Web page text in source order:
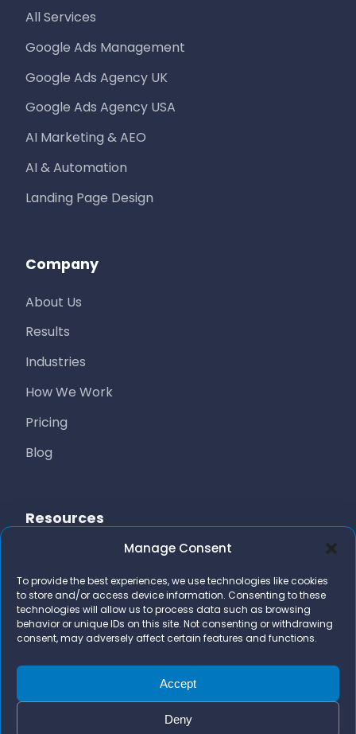
Manage Consent
To provide the best experiences, we use technologies like cookies
to store and/or access device information. Consenting to these
technologies will allow us to process data such as browsing
behavior or unique IDs on this site. Not consenting or withdrawing
consent, may adversely affect certain features and functions.
Accept
Deny
All Services
Google Ads Management
Google Ads Agency UK
Google Ads Agency USA
AI Marketing & AEO
AI & Automation
Landing Page Design
Company
About Us
Results
Industries
How We Work
Pricing
Blog
Resources
AI Marketing Stack
FAQs
Contact Us